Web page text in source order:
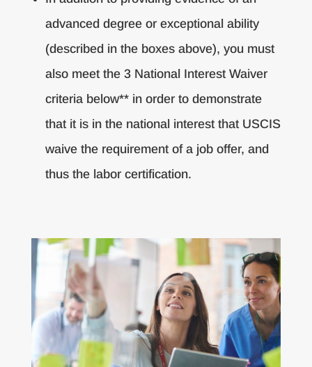
advanced degree or exceptional ability
(described in the boxes above), you must
also meet the 3 National Interest Waiver
criteria below** in order to demonstrate
that it is in the national interest that USCIS
waive the requirement of a job offer, and
thus the labor certification.